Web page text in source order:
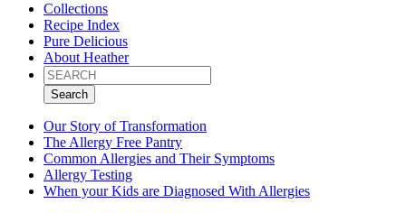
Collections
Recipe Index
Pure Delicious
About Heather
Search
for:
Our Story of Transformation
The Allergy Free Pantry
Common Allergies and Their Symptoms
Allergy Testing
When your Kids are Diagnosed With Allergies